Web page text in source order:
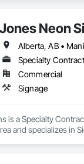
Jones Neon
Specialty
Commercial
Signage
is a Specialty
and specializes in